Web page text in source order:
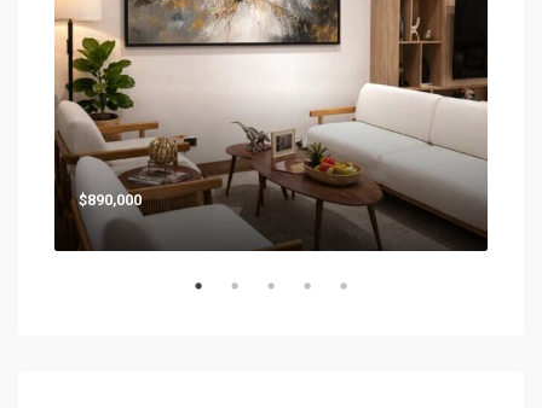
$890,000